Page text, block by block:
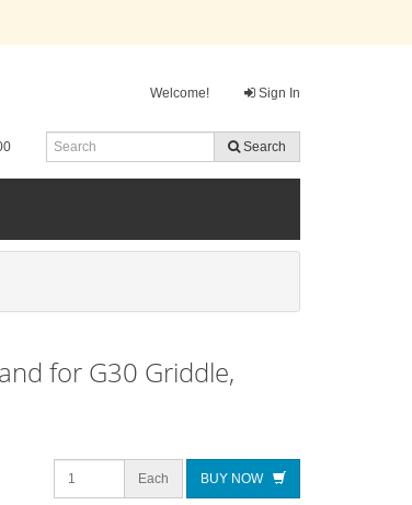
Welcome! Sign In
Search
for G30 Griddle,
Each BUY NOW